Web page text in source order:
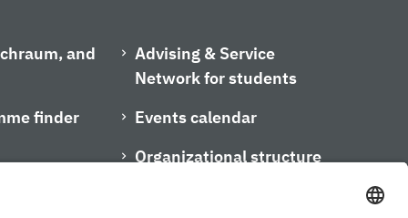
and
finder
Advising & Service
Network for students
Events calendar
Organizational structure